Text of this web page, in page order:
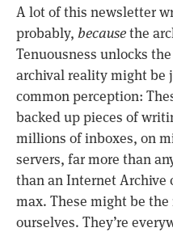
A lot of this newsletter
probably, becausethe
Tenuousness unlocks
archival reality might be
common perception:
backed up pieces of
millions of inboxes, on
servers, far more than
than an Internet Archive
max. These might be
ourselves. They’re